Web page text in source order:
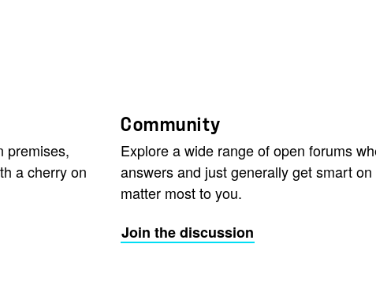
premises,
a cherry on
Community
Explore a wide range of open forums
answers and just generally get smart
matter most to you.
Join the discussion